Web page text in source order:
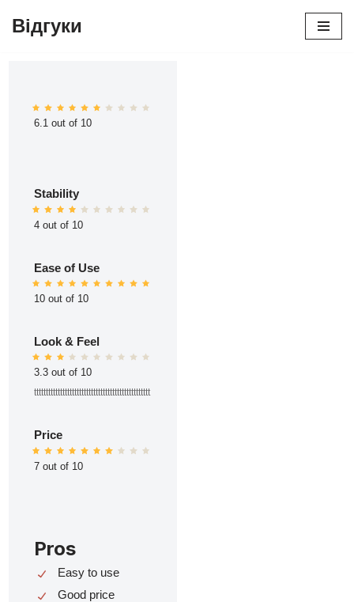
Відгуки
6.1 out of 10
Stability
4 out of 10
Ease of Use
10 out of 10
Look & Feel
3.3 out of 10
ttttttttttttttttttttttttttttttttttttttttttttttttt
Price
7 out of 10
Pros
Easy to use
Good price